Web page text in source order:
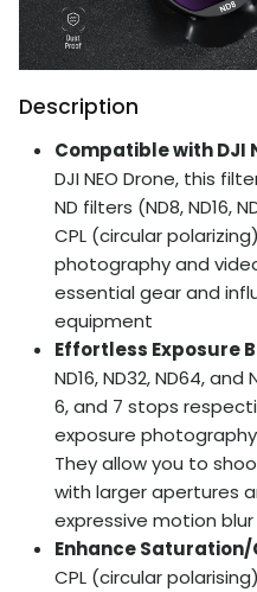
Description
Compatible with DJI
DJI NEO Drone, this
ND filters (ND8, ND16,
CPL (circular
photography and
essential gear and
equipment
Effortless Exposure
ND16, ND32, ND64,
6, and 7 stops
exposure
They allow you to
with larger apertures
expressive motion
Enhance
CPL (circular